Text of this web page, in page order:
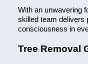
With an unwavering
skilled team delivers
consciousness in
Tree Removal